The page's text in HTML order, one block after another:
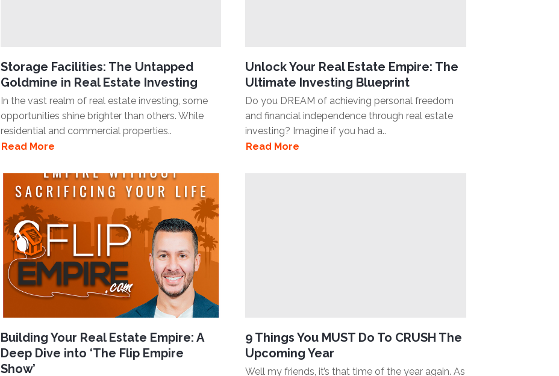
Storage Facilities: The Untapped
Goldmine in Real Estate Investing
In the vast realm of real estate investing, some
opportunities shine brighter than others. While
residential and commercial properties..
Read More
Unlock Your Real Estate Empire: The
Ultimate Investing Blueprint
Do you DREAM of achieving personal freedom
and financial independence through real estate
investing? Imagine if you had a..
Read More
Building Your Real Estate Empire: A
Deep Dive into ‘The Flip Empire
Show’
9 Things You MUST Do To CRUSH The
Upcoming Year
Well my friends, it’s that time of the year again. As